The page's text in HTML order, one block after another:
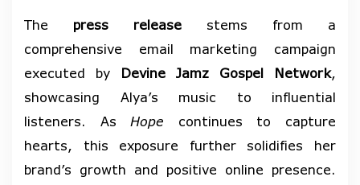
The press release stems from a
comprehensive email marketing campaign
executed by
Devine Jamz Gospel Network,
showcasing Alya’s music to influential
listeners. AsHope continues to capture
hearts, this exposure further solidifies her
brand’s growth and positive online presence.